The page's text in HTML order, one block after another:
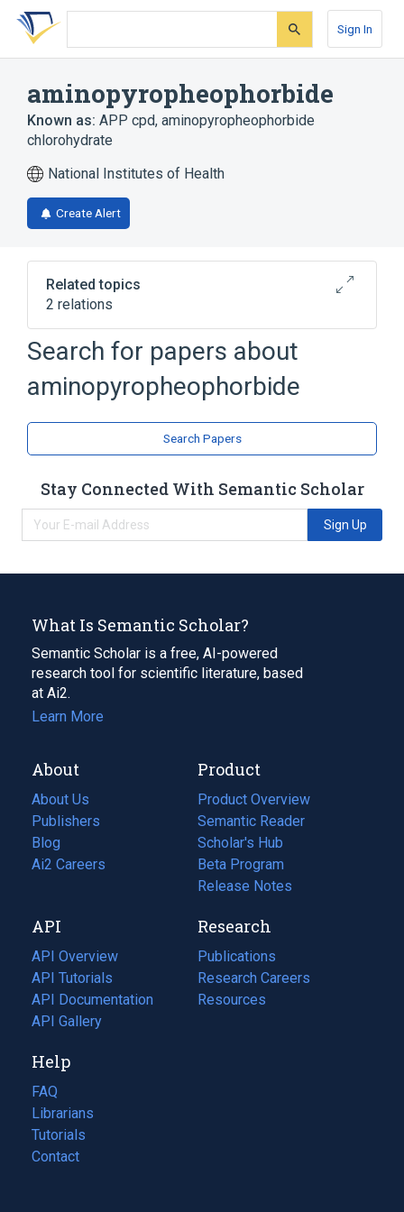
Skip
search
Skip
Skip
account
Sign In
aminopyropheophorbide
Known as: APP cpd, aminopyropheophorbide
chlorohydrate
National Institutes of Health
Create Alert
Related topics
2 relations
Broader( 1)
Chlorophyll
analogs & derivatives
Search for papers about
aminopyropheophorbide
Search Papers
Stay Connected With Semantic Scholar
Sign Up
What Is Semantic Scholar?
Semantic Scholar is a free, AI-powered
research tool for scientific literature, based
at Ai2.
Learn More
About
About Us
Publishers
Blog
(opens
in
tab)
Ai2 Careers
(opens
new
tab)
Product
Product Overview
Semantic Reader
Scholar's Hub
Beta Program
Release Notes
API
API Overview
API Tutorials
API Documentation
(opens
in
new
tab)
API Gallery
Research
Publications
(opens
in
a
Research Careers
(opens
in
Resources
(opens
Help
FAQ
Librarians
Tutorials
Contact